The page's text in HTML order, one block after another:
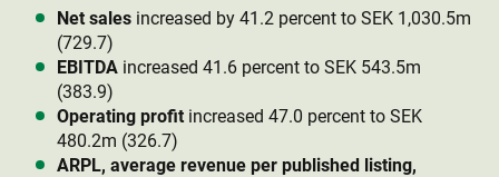
Net sales increased by 41.2 percent to SEK 1,030.5m
(729.7)
EBITDA increased 41.6 percent to SEK 543.5m
(383.9)
Operating profit increased 47.0 percent to SEK
480.2m (326.7)
ARPL, average revenue per published listing,